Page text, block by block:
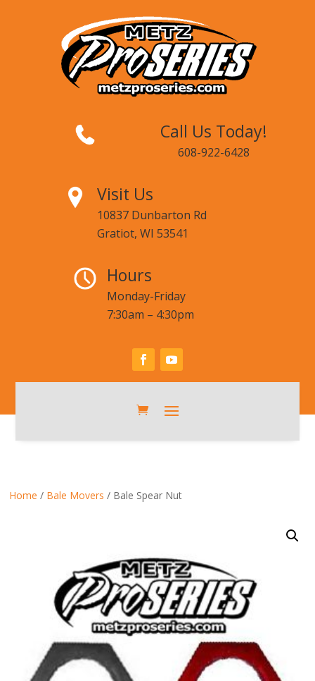
Call Us Today!
608-922-6428
Visit Us
10837 Dunbarton Rd
Gratiot, WI 53541
Hours
Monday-Friday
7:30am – 4:30pm
Home / Bale Movers / Bale Spear Nut